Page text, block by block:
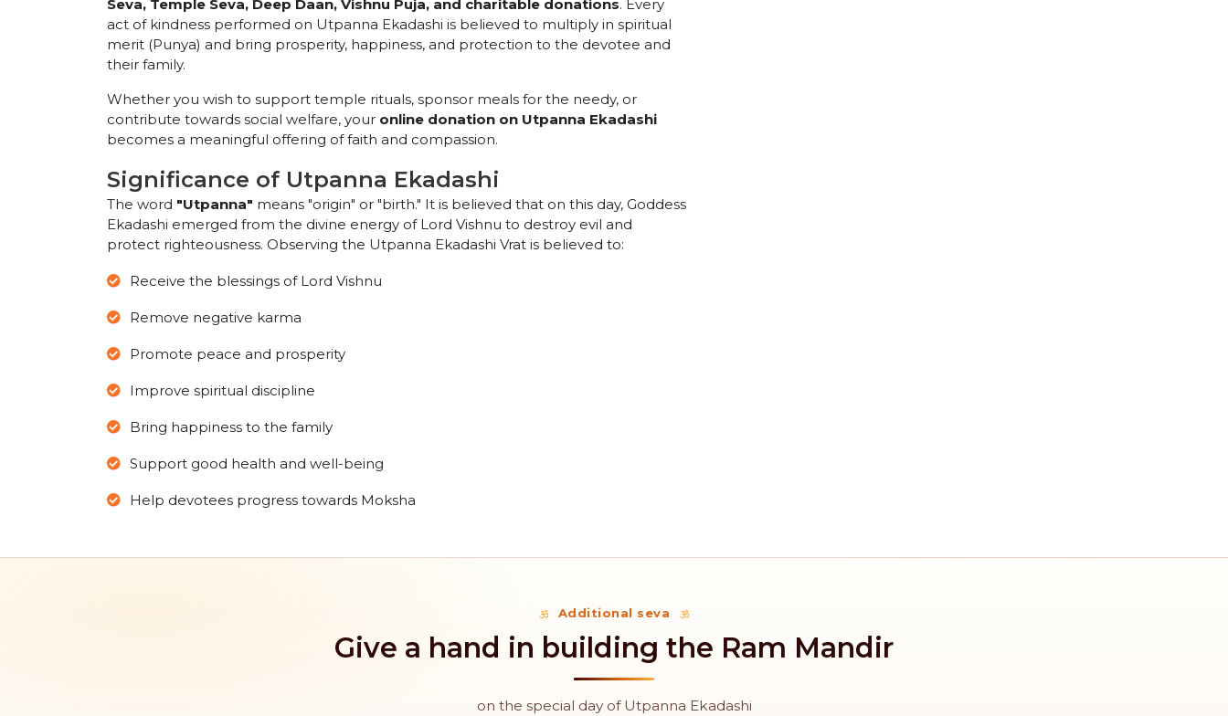
Seva, Temple Seva, Deep Daan, Vishnu Puja, and charitable donations. Every
act of kindness performed on Utpanna Ekadashi is believed to multiply in spiritual
merit (Punya) and bring prosperity, happiness, and protection to the devotee and
their family.
Whether you wish to support temple rituals, sponsor meals for the needy, or
contribute towards social welfare, your online donation on Utpanna Ekadashi
becomes a meaningful offering of faith and compassion.
Significance of Utpanna Ekadashi
The word "Utpanna" means "origin" or "birth." It is believed that on this day, Goddess
Ekadashi emerged from the divine energy of Lord Vishnu to destroy evil and
protect righteousness. Observing the Utpanna Ekadashi Vrat is believed to:
Receive the blessings of Lord Vishnu
Remove negative karma
Promote peace and prosperity
Improve spiritual discipline
Bring happiness to the family
Support good health and well-being
Help devotees progress towards Moksha
Additional seva
Give a hand in building the Ram Mandir
on the special day of Utpanna Ekadashi